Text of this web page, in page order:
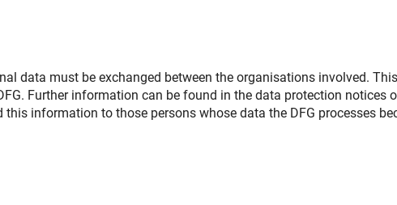
data must be exchanged between the organisations involved. This
Further information can be found in the data protection notices
information to those persons whose data the DFG processes